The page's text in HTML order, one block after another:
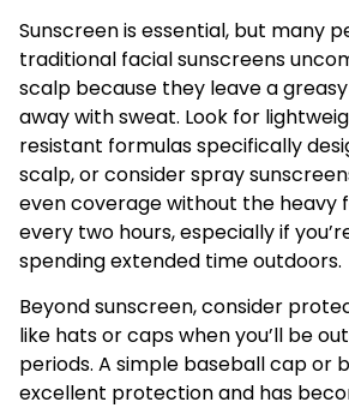
Sunscreen is essential, but many
traditional facial sunscreens
scalp because they leave a
away with sweat. Look for
resistant formulas specifically
scalp, or consider spray
even coverage without the heavy
every two hours, especially if
spending extended time outdoors.
Beyond sunscreen, consider
like hats or caps when you’ll be
periods. A simple baseball cap or
excellent protection and has